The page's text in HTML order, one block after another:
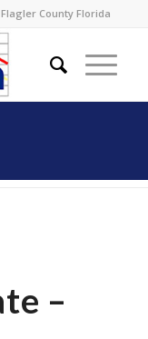
County Florida
–